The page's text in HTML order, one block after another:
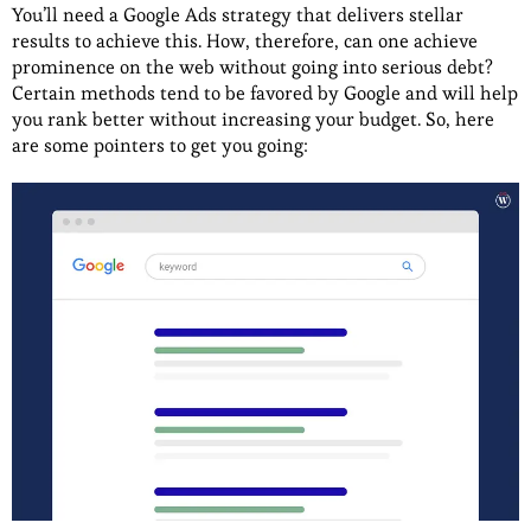
You’ll need a Google Ads strategy that delivers stellar
results to achieve this. How, therefore, can one achieve
prominence on the web without going into serious debt?
Certain methods tend to be favored by Google and will help
you rank better without increasing your budget. So, here
are some pointers to get you going: